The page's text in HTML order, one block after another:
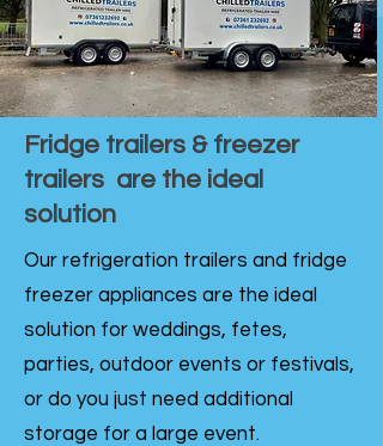
Fridge trailers & freezer
trailers are the ideal
solution
Our refrigeration trailers and fridge
freezer appliances are the ideal
solution for weddings, fetes,
parties, outdoor events or festivals,
or do you just need additional
storage for a large event.